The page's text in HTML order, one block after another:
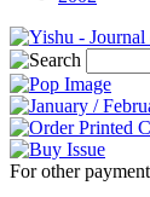
For other